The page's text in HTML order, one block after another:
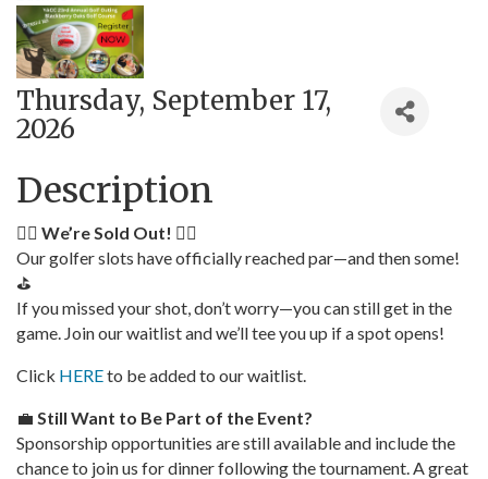
Thursday, September 17,
2026
Description
🏌️‍♂️ We’re Sold Out! 🏌️‍♀️
Our golfer slots have officially reached par—and then some!
⛳
If you missed your shot, don’t worry—you can still get in the
game. Join our waitlist and we’ll tee you up if a spot opens!
Click HEREto be added to our waitlist.
💼 Still Want to Be Part of the Event?
Sponsorship opportunities are still available and include the
chance to join us for dinner following the tournament. A great